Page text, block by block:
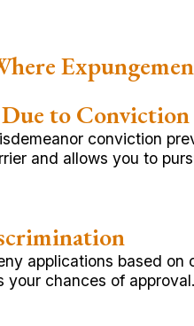
to Conviction
conviction
and allows you to
applications based
your chances of approval.